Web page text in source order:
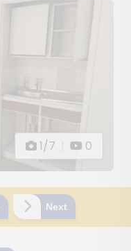
1/7 0
Next